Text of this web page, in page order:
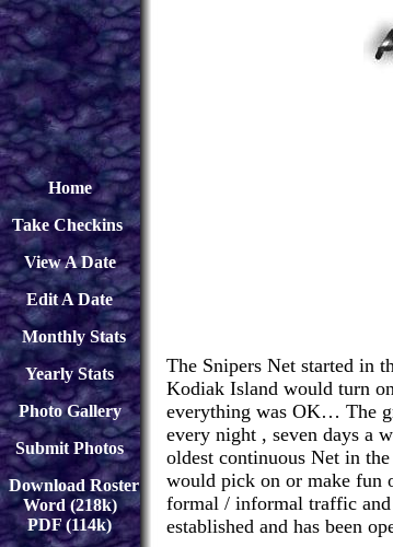
Home
Take Checkins
View A Date
Edit A Date
Monthly Stats
Yearly Stats
Photo Gallery
Submit Photos
Download Roster
Word (218k)
PDF (114k)
The Snipers Net started in
Kodiak Island would turn
everything was OK… The
every night , seven days a
oldest continuous Net in
would pick on or make fun
formal / informal traffic and
established and has been